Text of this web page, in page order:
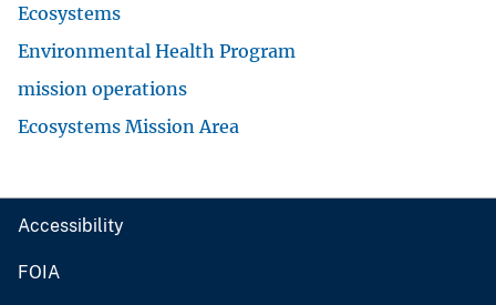
Ecosystems
Environmental Health Program
mission operations
Ecosystems Mission Area
Accessibility
FOIA